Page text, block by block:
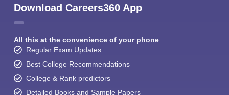
Download Careers360 App
All this at the convenience of your phone
Regular Exam Updates
Best College Recommendations
College & Rank predictors
Detailed Books and Sample Papers